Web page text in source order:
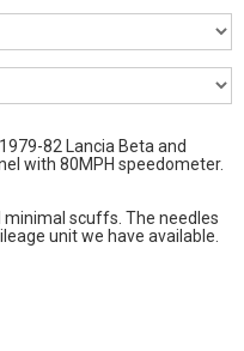
82 Lancia Beta and
with 80MPH speedometer.
scuffs. The needles
unit we have available.